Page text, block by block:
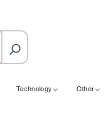
Technology Other